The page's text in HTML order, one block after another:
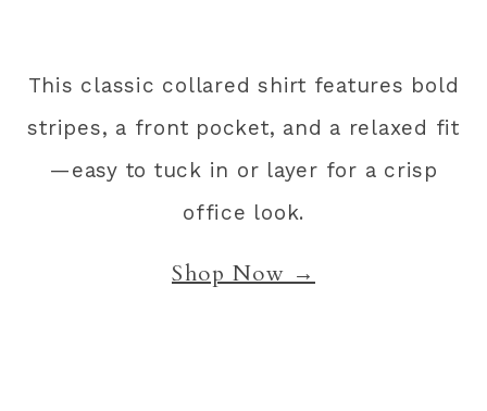
This classic collared shirt features bold
stripes, a front pocket, and a relaxed fit
—easy to tuck in or layer for a crisp
office look.
Shop Now →